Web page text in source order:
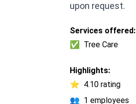
upon request.
Services offered:
✅
Tree Care
Highlights:
⭐ 4.10 rating
👥 1 employees